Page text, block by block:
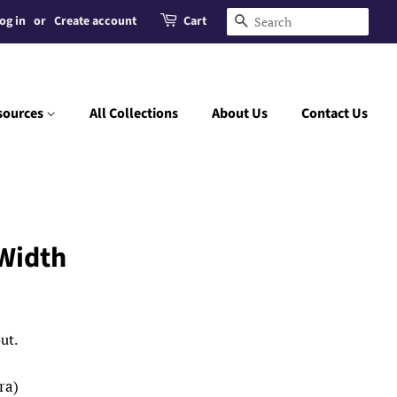
in or Create account Cart Search
All Collections About Us Contact Us